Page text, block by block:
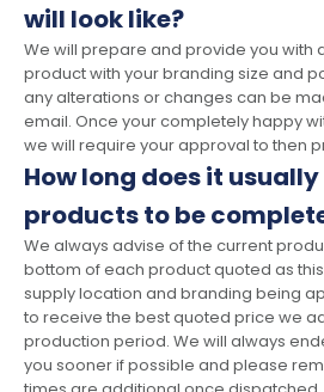
will look like?
We will prepare and provide you with
product with your branding size and
any alterations or changes can be
email. Once your completely happy
we will require your approval to then
How long does it
products to be
We always advise of the current
bottom of each product quoted as
supply location and branding being
to receive the best quoted price we
production period. We will always
you sooner if possible and please